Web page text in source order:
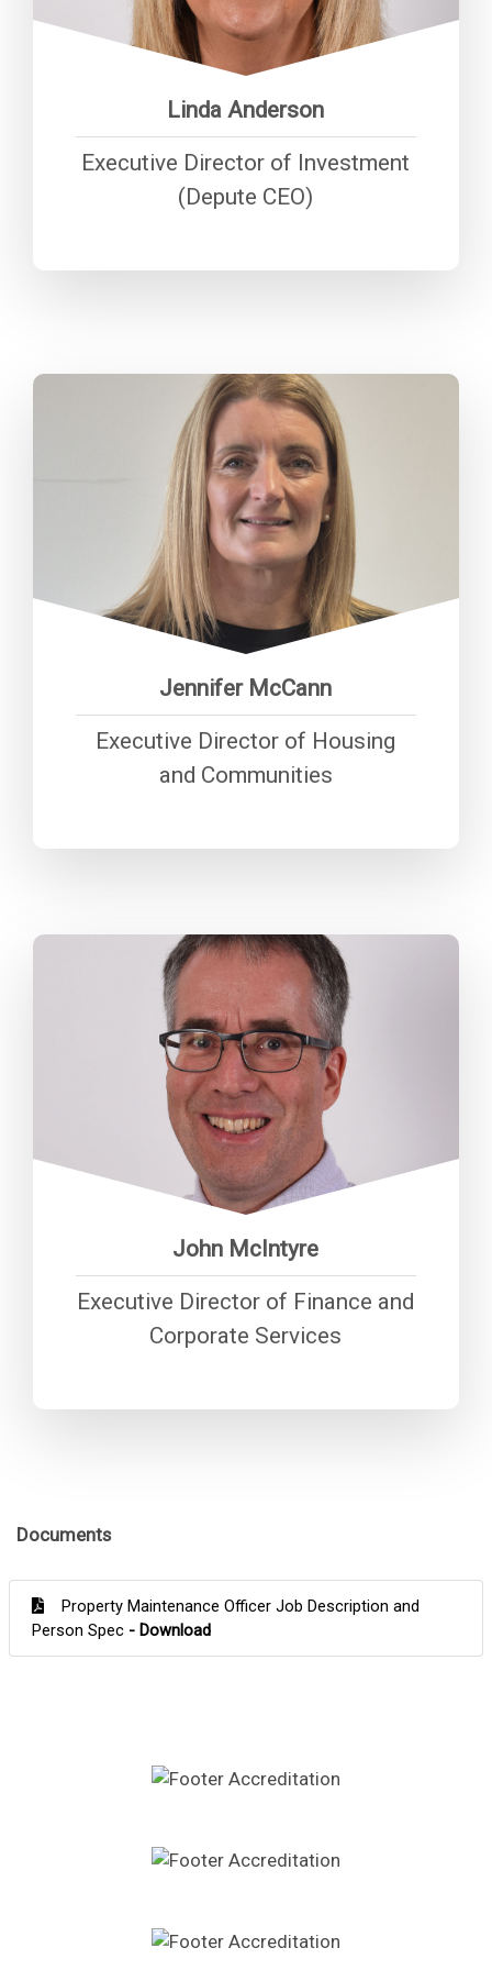
Linda Anderson
Executive Director of Investment
(Depute CEO)
maximising value for money and
delivering excellent customer
Jennifer McCann
Executive Director of Housing
and Communities
“Being truly tenant focused
means listening, responding, and
shaping services around people’s
everyday lives—so we don’t just
provide homes, but stand as a
John McIntyre
Executive Director of Finance and
Corporate Services
“Ensuring that CHA has modern,
secure systems and long term
financial viability is critical to
support service provision.”
Documents
Property Maintenance Officer Job Description and
Person Spec - Download